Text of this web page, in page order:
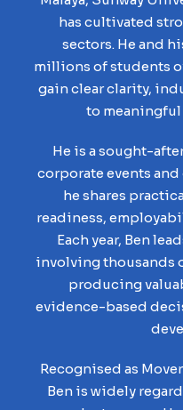
has cultivated
sectors. He and
millions of students
gain clear clarity,
to
He is a sought-
corporate events and
he shares
readiness,
Each year, Ben
involving thousands
producing
evidence-based
Recognised as
Ben is widely